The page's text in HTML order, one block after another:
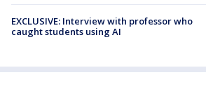
EXCLUSIVE: Interview with professor who
caught students using AI